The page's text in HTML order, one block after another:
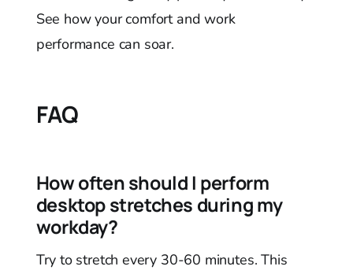
See how your comfort and work
performance can soar.
FAQ
How often should I perform
desktop stretches during my
workday?
Try to stretch every 30-60 minutes. This